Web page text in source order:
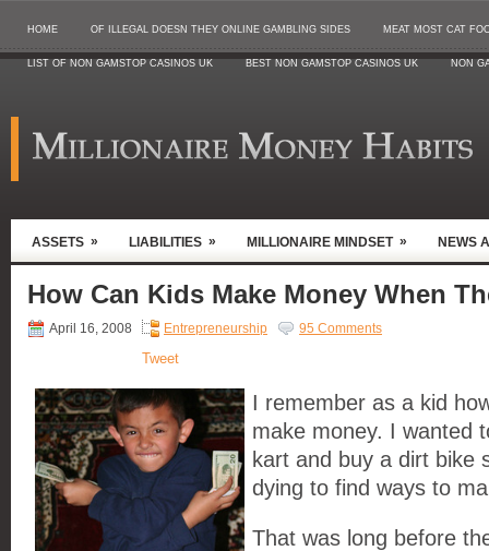
HOME OF ILLEGAL DOESN THEY ONLINE GAMBLING SIDES MEAT MOST CAT
LIST OF NON GAMSTOP CASINOS UK BEST NON GAMSTOP CASINOS UK NON
ASSETS » LIABILITIES » MILLIONAIRE MINDSET » NEWS
How Can Kids Make Money When
April 16, 2008 Entrepreneurship 95 Comments
Tweet
I remember as a kid
make money. I wanted
kart and buy a dirt bike
dying to find ways to
That was long before